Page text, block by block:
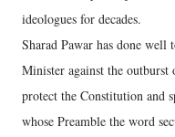
ideologues for decades.
Sharad Pawar has done
Minister against the
protect the Constitution and
whose Preamble the word